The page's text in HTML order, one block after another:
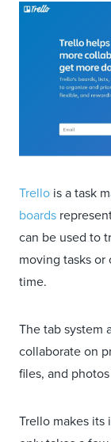
Trello is a task
boards
can be used to
moving tasks
time.
The tab system
collaborate on
files, and
Trello makes its